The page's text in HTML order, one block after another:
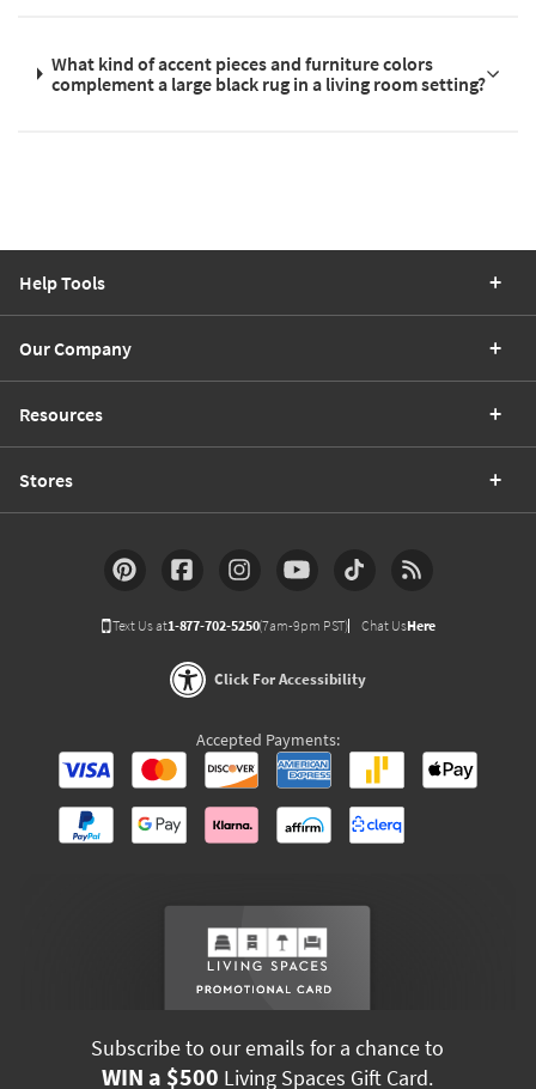
What kind of accent pieces and furniture colors
complement a large black rug in a living room setting?
Help Tools
Our Company
Resources
Stores
Text Us at1-877-702-5250(7am-9pm PST) Chat UsHere
Click For Accessibility
Accepted Payments:
Subscribe to our emails for a chance to
WIN a $500 Living Spaces Gift Card.